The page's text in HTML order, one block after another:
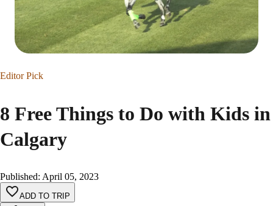
Editor Pick
8 Free Things to Do with Kids in
Calgary
Published: April 05, 2023
ADD TO TRIP